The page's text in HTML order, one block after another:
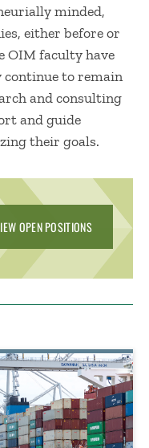
minded,
either before or
OIM facu​lty have
to remain
and consulting
and guide
their goals.​​​​​​​​​​​​​​​​​​​​​​​​​​​​​​​​​​​​​​​​​​​​
OPEN POSITIONS